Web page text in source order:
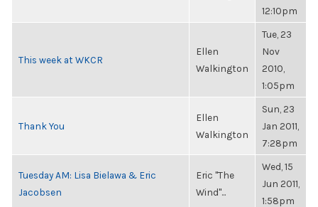
12:10pm
This week at WKCR
Ellen
Walkington
Tue, 23
Nov
2010,
1:05pm
Thank You
Ellen
Walkington
Sun, 23
Jan 2011,
7:28pm
Tuesday AM: Lisa Bielawa & Eric
Jacobsen
Eric "The
Wind"...
Wed, 15
Jun 2011,
1:58pm